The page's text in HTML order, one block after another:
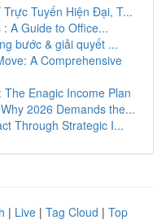
Tuyến Hiện Đại, T...
A Guide to Office...
bước & giải quyết ...
A Comprehensive
The Enagic Income Plan
2026 Demands the...
Through Strategic I...
| Live | Tag Cloud | Top